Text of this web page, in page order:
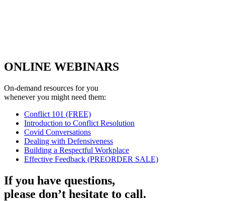
ONLINE WEBINARS
On-demand resources for you
whenever you might need them:
Conflict 101 (FREE)
Introduction to Conflict Resolution
Covid Conversations
Dealing with Defensiveness
Building a Respectful Workplace
Effective Feedback (PREORDER SALE)
If you have questions,
please don’t hesitate to call.